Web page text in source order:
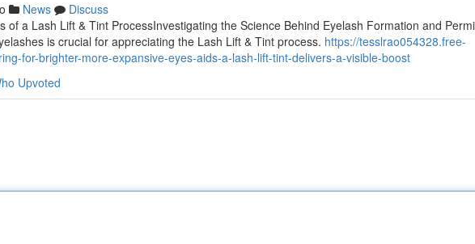
News
Discuss
of a Lash Lift & Tint ProcessInvestigating the Science Behind Eyelash Formation and
is crucial for appreciating the Lash Lift & Tint process. https://tesslrao054328.free-
for-brighter-more-expansive-eyes-aids-a-lash-lift-tint-delivers-a-visible-boost
Upvoted